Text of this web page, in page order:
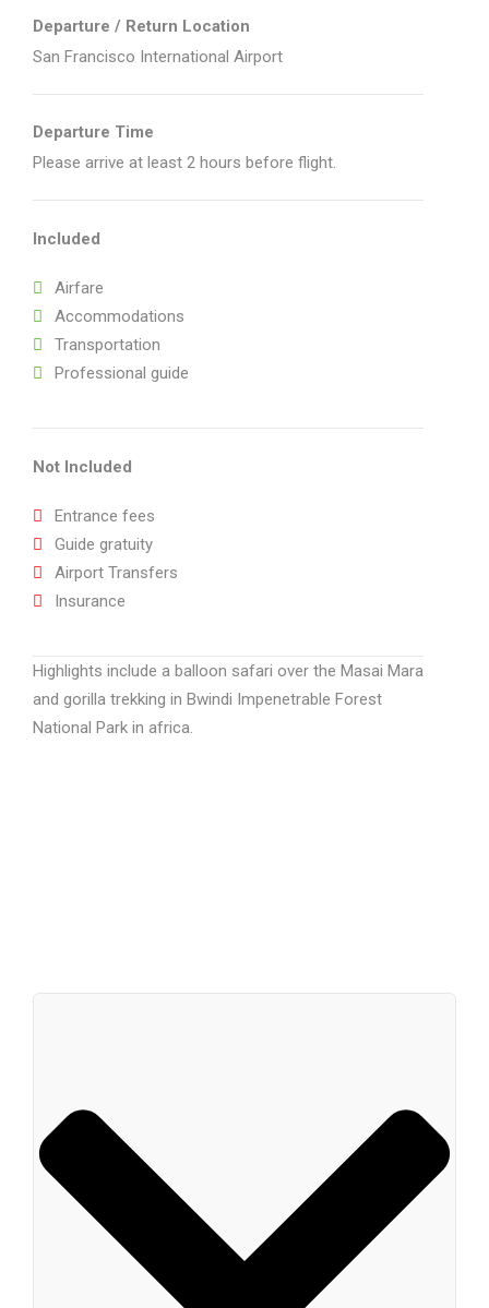
Departure / Return Location
San Francisco International Airport
Departure Time
Please arrive at least 2 hours before flight.
Included
Airfare
Accommodations
Transportation
Professional guide
Not Included
Entrance fees
Guide gratuity
Airport Transfers
Insurance
Highlights include a balloon safari over the Masai Mara
and gorilla trekking in Bwindi Impenetrable Forest
National Park in africa.